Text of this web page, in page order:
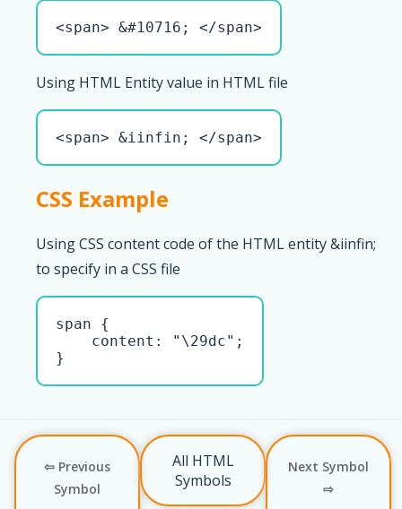
<span> &#10716; </span>
Using HTML Entity value in HTML file
<span> &iinfin; </span>
CSS Example
Using CSS content code of the HTML entity &iinfin;
to specify in a CSS file
span {
    content: "\29dc";
}
⇦ Previous
Symbol
All HTML
Symbols
Next Symbol
⇨